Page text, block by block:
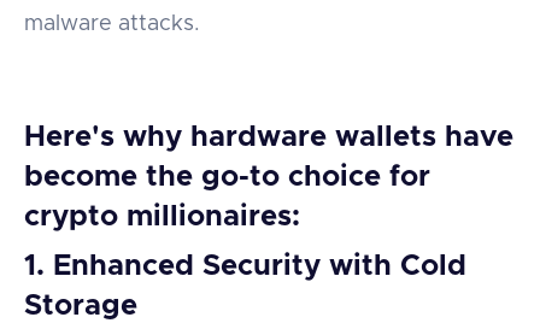
malware attacks.
Here's why hardware wallets have
become the go-to choice for
crypto millionaires:
1. Enhanced Security with Cold
Storage